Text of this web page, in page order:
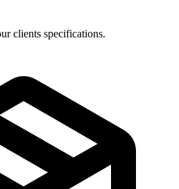
clients specifications.